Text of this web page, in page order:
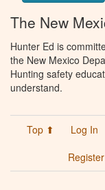
The New
Hunter Ed is
the New Mexico
Hunting safety
understand.
Top ⬆ Log In
Register